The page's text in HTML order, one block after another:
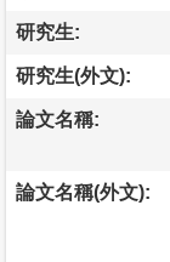
研究生:
研究生(外文):
論文名稱:
論文名稱(外文):